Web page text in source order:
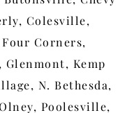
Colesville,
Corners,
Kemp
N. Bethesda,
Poolesville,